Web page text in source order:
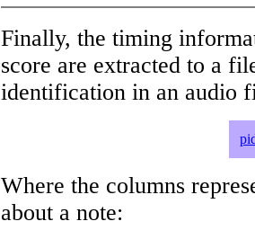
Finally, the timing
score are extracted to a
identification in an audio
Where the columns
about a note: